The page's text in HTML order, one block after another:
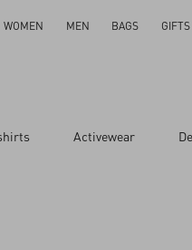
WOMEN MEN BAGS GIFTS
Reset
Activewear